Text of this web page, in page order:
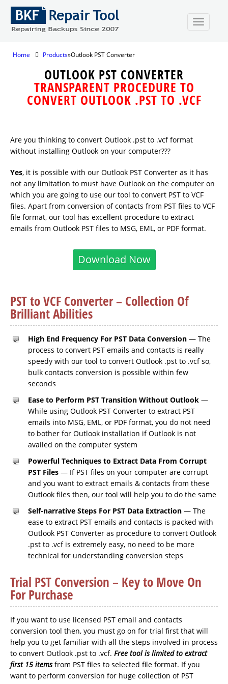
Home Products»Outlook PST Converter
OUTLOOK PST CONVERTER
TRANSPARENT PROCEDURE TO
CONVERT OUTLOOK .PST TO .VCF
Are you thinking to convert Outlook .pst to .vcf format
without installing Outlook on your computer???
Yes, it is possible with our Outlook PST Converter as it has
not any limitation to must have Outlook on the computer on
which you are going to use our tool to convert PST to VCF
files. Apart from conversion of contacts from PST files to VCF
file format, our tool has excellent procedure to extract
emails from Outlook PST files to MSG, EML, or PDF format.
Download Now
PST to VCF Converter – Collection Of
Brilliant Abilities
High End Frequency For PST Data Conversion — The
process to convert PST emails and contacts is really
speedy with our tool to convert Outlook .pst to .vcf so,
bulk contacts conversion is possible within few
seconds
Ease to Perform PST Transition Without Outlook —
While using Outlook PST Converter to extract PST
emails into MSG, EML, or PDF format, you do not need
to bother for Outlook installation if Outlook is not
availed on the computer system
Powerful Techniques to Extract Data From Corrupt
PST Files — If PST files on your computer are corrupt
and you want to extract emails & contacts from these
Outlook files then, our tool will help you to do the same
Self-narrative Steps For PST Data Extraction — The
ease to extract PST emails and contacts is packed with
Outlook PST Converter as procedure to convert Outlook
.pst to .vcf is extremely easy, no need to be more
technical for understanding conversion steps
Trial PST Conversion – Key to Move On
For Purchase
If you want to use licensed PST email and contacts
conversion tool then, you must go on for trial first that will
help you to get familiar with all the steps involved in process
to convert Outlook .pst to .vcf. Free tool is limited to extract
first 15 itemsfrom PST files to selected file format. If you
want to perform conversion for huge collection of PST